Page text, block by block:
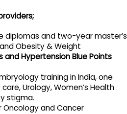
and two-year master’s
Obesity & Weight
Hypertension Blue Points
training in India, one
Urology, Women’s Health
stigma.
and Cancer